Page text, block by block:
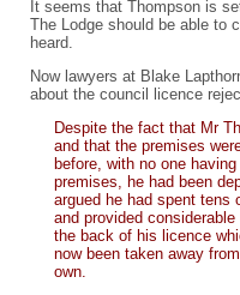
It seems that Thompson is
The Lodge should be able to
heard.
Now lawyers at Blake
about the council licence
Despite the fact that Mr
and that the premises
before, with no one
premises, he had been
argued he had spent tens
and provided
the back of his licence
now been taken away
own.